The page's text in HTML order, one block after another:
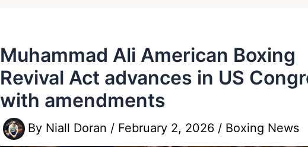
Muhammad Ali American Boxing
Revival Act advances in US
with amendments
By Niall Doran / February 2, 2026 / Boxing News